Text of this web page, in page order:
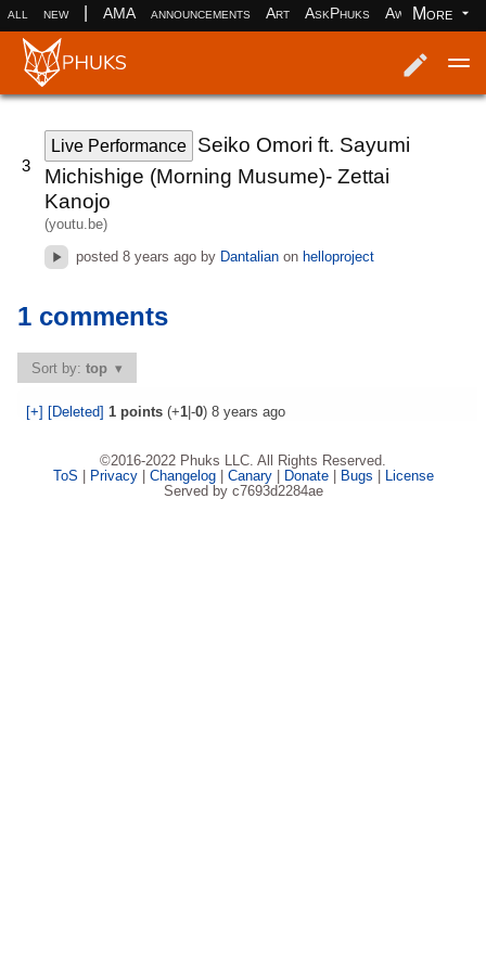
all new AMA announcements Art AskPhuks Aww books
More
3
Live Performance
Seiko Omori ft. Sayumi
Michishige (Morning Musume)- Zettai
Kanojo
(youtu.be)
posted 8 years agoby Dantalianon helloproject
1 comments
Sort by:top
[+] [Deleted] 1 points (+1 |-0) 8 years ago
©2016-2022 Phuks LLC. All Rights Reserved.
ToS
Privacy| Changelog| Canary| Donate| Bugs
License
Served by c7693d2284ae